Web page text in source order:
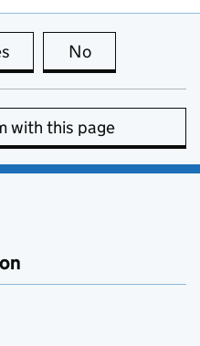
this page is useful
No
with this page